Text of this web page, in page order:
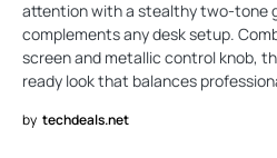
attention with a stealthy two-tone
complements any desk setup.
screen and metallic control knob,
ready look that balances
by techdeals.net